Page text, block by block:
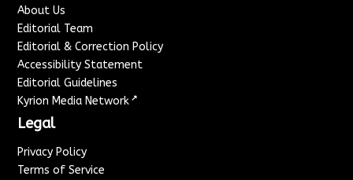
About Us
Editorial Team
Editorial & Correction Policy
Accessibility Statement
Editorial Guidelines
Kyrion Media Network ↗
Legal
Privacy Policy
Terms of Service